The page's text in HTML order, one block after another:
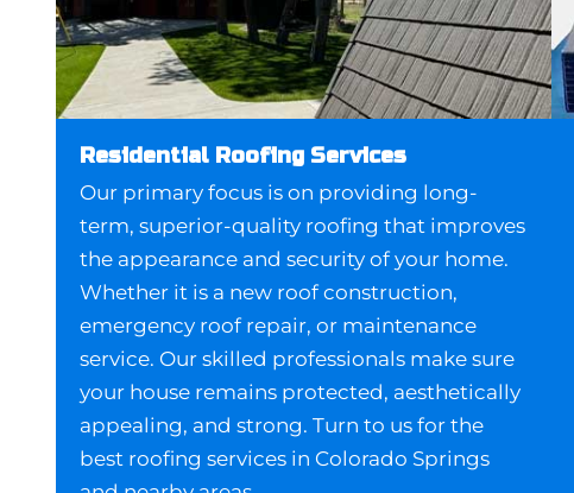
Residential Roofing Services
Our primary focus is on providing long-
term, superior-quality roofing that improves
the appearance and security of your home.
Whether it is a new roof construction,
emergency roof repair, or maintenance
service. Our skilled professionals make sure
your house remains protected, aesthetically
appealing, and strong. Turn to us for the
best roofing services in Colorado Springs